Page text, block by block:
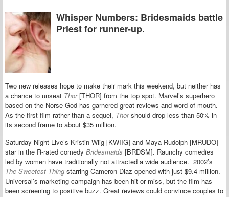
Whisper Numbers: Bridesmaids battle
Priest for runner-up.
Two new releases hope to make their mark this weekend, but neither has
a chance to unseat Thor[THOR] from the top spot. Marvel’s superhero
based on the Norse God has garnered great reviews and word of mouth.
As the first film rather than a sequel, Thorshould drop less than 50% in
its second frame to about $35 million.
Saturday Night Live’s Kristin Wiig [KWIIG] and Maya Rudolph [MRUDO]
star in the R-rated comedy Bridesmaids [BRDSM]. Raunchy comedies
led by women have traditionally not attracted a wide audience. 2002’s
The Sweetest Thing starring Cameron Diaz opened with just $9.4 million.
Universal’s marketing campaign has been hit or miss, but the film has
been screening to positive buzz. Great reviews could convince couples to